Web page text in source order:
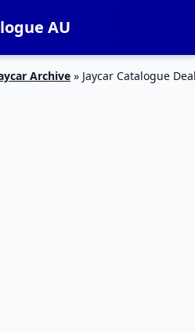
AU
Archive » Jaycar Catalogue